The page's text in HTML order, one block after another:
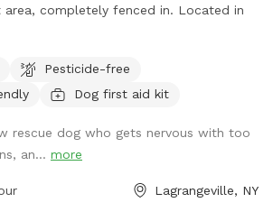
completely fenced in. Located in
Pesticide-free
Dog first aid kit
rescue dog who gets nervous with too
an... more
Lagrangeville, NY